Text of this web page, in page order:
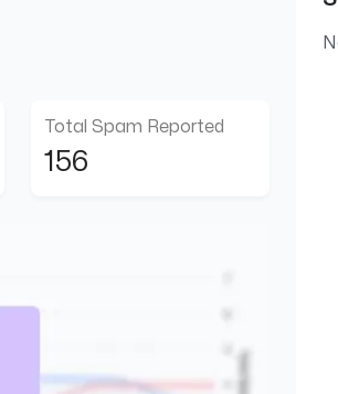
Total Spam Reported
156